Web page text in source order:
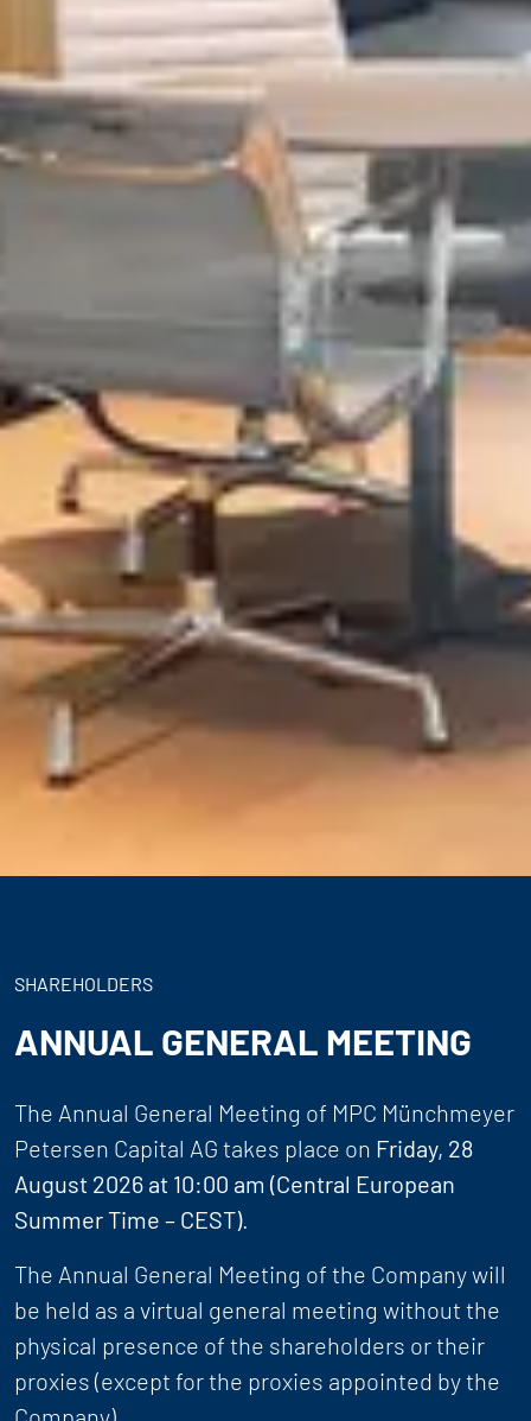
SHAREHOLDERS
ANNUAL GENERAL MEETING
The Annual General Meeting of MPC Münchmeyer
Petersen Capital AG takes place on Friday, 28
August 2026 at 10:00 am (Central European
Summer Time – CEST).
The Annual General Meeting of the Company will
be held as a virtual general meeting without the
physical presence of the shareholders or their
proxies (except for the proxies appointed by the